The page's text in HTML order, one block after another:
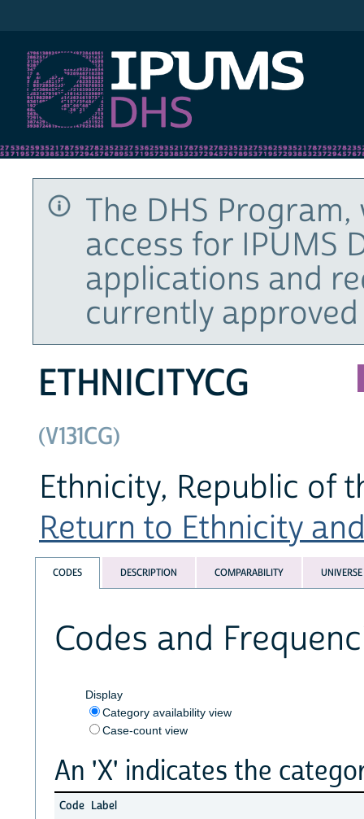
The DHS
access for IPUMS
applications and
currently
ETHNICITYCG
(V131CG)
Ethnicity, Republic of
Return to Ethnicity
CODES DESCRIPTION COMPARABILITY UNIVERSE
Codes and
Display
Category availability view
Case-count view
An 'X' indicates the
Code Label